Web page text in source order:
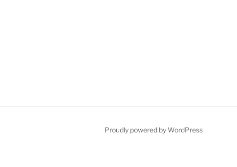
Proudly powered by WordPress